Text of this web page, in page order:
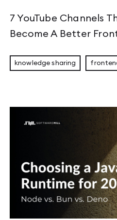
7 YouTube Channels
Become A Better
knowledge sharing